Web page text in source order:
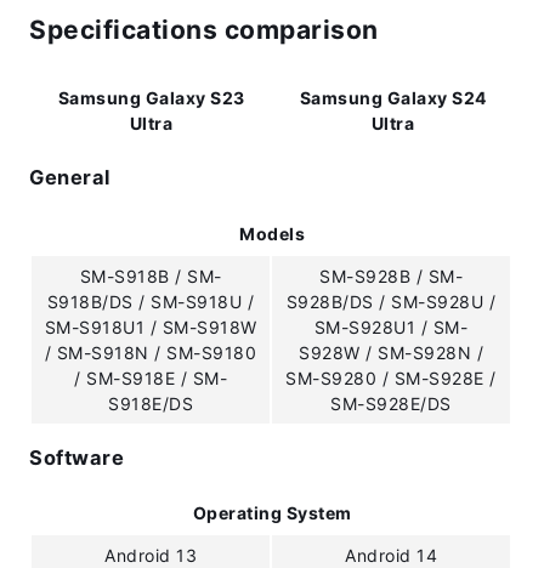
Specifications comparison
Samsung Galaxy S23
Ultra
Samsung Galaxy S24
Ultra
General
Models
SM-S918B / SM-
S918B/DS / SM-S918U /
SM-S918U1 / SM-S918W
/ SM-S918N / SM-S9180
/ SM-S918E / SM-
S918E/DS
SM-S928B / SM-
S928B/DS / SM-S928U /
SM-S928U1 / SM-
S928W / SM-S928N /
SM-S9280 / SM-S928E /
SM-S928E/DS
Software
Operating System
Android 13 Android 14